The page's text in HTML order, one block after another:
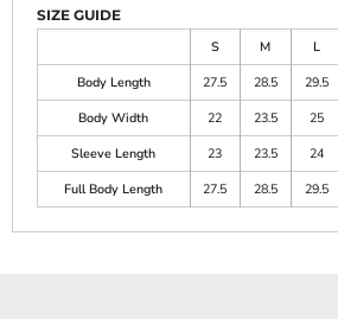
SIZE GUIDE
S
M L
Body Length
27.5 28.5 29.5
Body Width
22 23.5 25
Sleeve Length
23 23.5 24
Full Body Length
27.5 28.5 29.5